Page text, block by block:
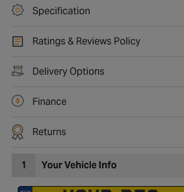
Specification
Ratings & Reviews Policy
Delivery Options
Finance
Returns
1 Your Vehicle Info